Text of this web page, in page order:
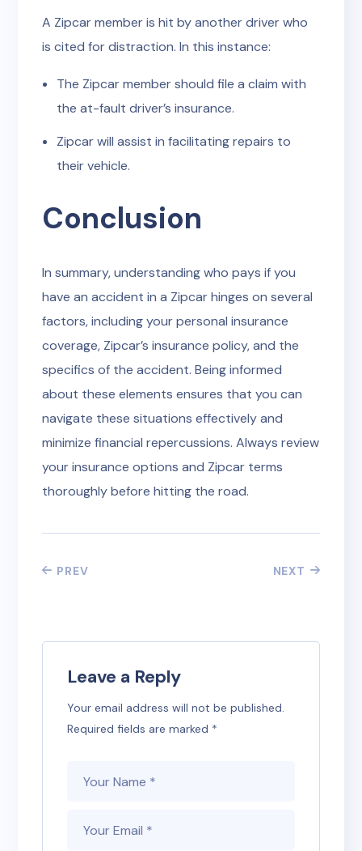
A Zipcar member is hit by another driver who
is cited for distraction. In this instance:
The Zipcar member should file a claim with
the at-fault driver’s insurance.
Zipcar will assist in facilitating repairs to
their vehicle.
Conclusion
In summary, understanding who pays if you
have an accident in a Zipcar hinges on several
factors, including your personal insurance
coverage, Zipcar’s insurance policy, and the
specifics of the accident. Being informed
about these elements ensures that you can
navigate these situations effectively and
minimize financial repercussions. Always review
your insurance options and Zipcar terms
thoroughly before hitting the road.
PREV NEXT
Leave a Reply
Your email address will not be published.
Required fields are marked *